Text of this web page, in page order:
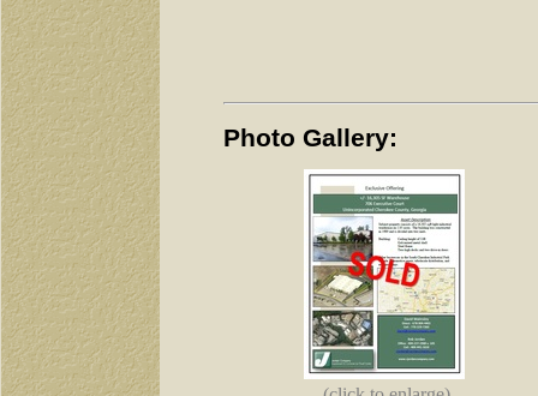
Photo Gallery: